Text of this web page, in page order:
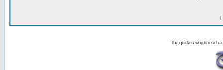
I
The quickest way to reach a